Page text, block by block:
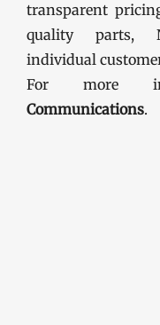
transparent
quality parts,
individual
For more
Communications.